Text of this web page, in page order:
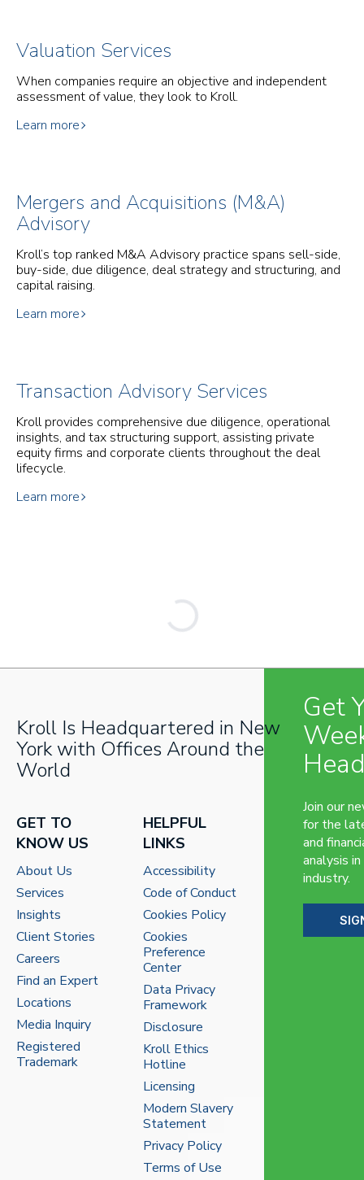
Valuation Services
When companies require an objective and independent
assessment of value, they look to Kroll.
Learn more
Mergers and Acquisitions (M&A)
Advisory
Kroll’s top ranked M&A Advisory practice spans sell-side,
buy-side, due diligence, deal strategy and structuring, and
capital raising.
Learn more
Transaction Advisory Services
Kroll provides comprehensive due diligence, operational
insights, and tax structuring support, assisting private
equity firms and corporate clients throughout the deal
lifecycle.
Learn more
Kroll Is Headquartered in New
York with Offices Around the
World
GET TO
KNOW US
About Us
Services
Insights
Client Stories
Careers
Find an Expert
Locations
Media Inquiry
Registered
Trademark
HELPFUL
LINKS
Accessibility
Code of Conduct
Cookies Policy
Cookies
Preference
Center
Data Privacy
Framework
Disclosure
Kroll Ethics
Hotline
Licensing
Modern Slavery
Statement
Privacy Policy
Terms of Use
Get
Join our
for the
and
analysis
industry.